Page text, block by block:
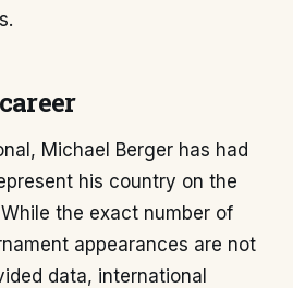
Michael Berger has had
his country on the
the exact number of
appearances are not
data, international